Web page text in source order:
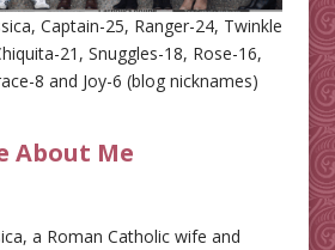
Captain-25, Ranger-24, Twinkle
21, Snuggles-18, Rose-16,
8 and Joy-6 (blog nicknames)
About Me
a Roman Catholic wife and